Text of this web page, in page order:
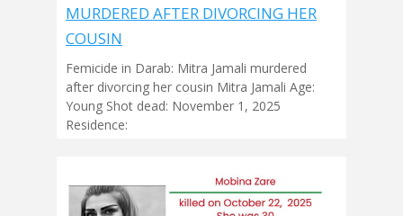
MURDERED AFTER DIVORCING HER
COUSIN
Femicide in Darab: Mitra Jamali murdered
after divorcing her cousin Mitra Jamali Age:
Young Shot dead: November 1, 2025
Residence: